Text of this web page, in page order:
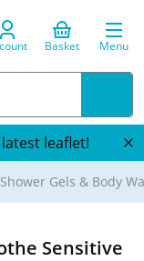
Basket Menu
latest leaflet!
Shower Gels & Body
Sensitive